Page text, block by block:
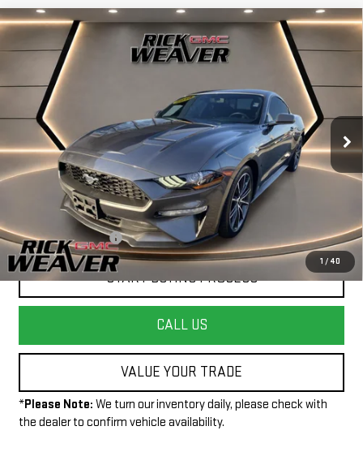
1 / 40
2018 FORD MUSTANGECOBOOST
Price Drop
VIN:1FA6P8THXJ5102860 Model:P8T
60,210 mi Ext. Int.
$17,990
INTERNET PRICE
Less
Documentation Fee: +$490
START BUYING PROCESS
CALL US
VALUE YOUR TRADE
*Please Note: We turn our inventory daily, please check with
the dealer to confirm vehicle availability.
Compare Vehicle